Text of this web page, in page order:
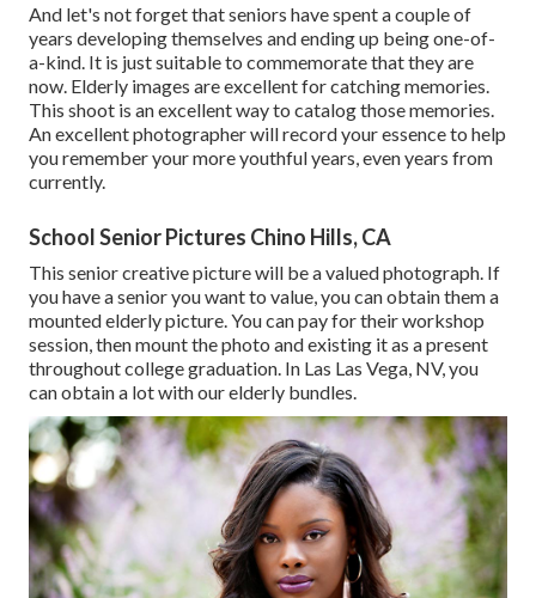
And let's not forget that seniors have spent a couple of
years developing themselves and ending up being one-of-
a-kind. It is just suitable to commemorate that they are
now. Elderly images are excellent for catching memories.
This shoot is an excellent way to catalog those memories.
An excellent photographer will record your essence to help
you remember your more youthful years, even years from
currently.
School Senior Pictures Chino Hills, CA
This senior creative picture will be a valued photograph. If
you have a senior you want to value, you can obtain them a
mounted elderly picture. You can pay for their workshop
session, then mount the photo and existing it as a present
throughout college graduation. In Las Las Vega, NV, you
can obtain a lot with our elderly bundles.